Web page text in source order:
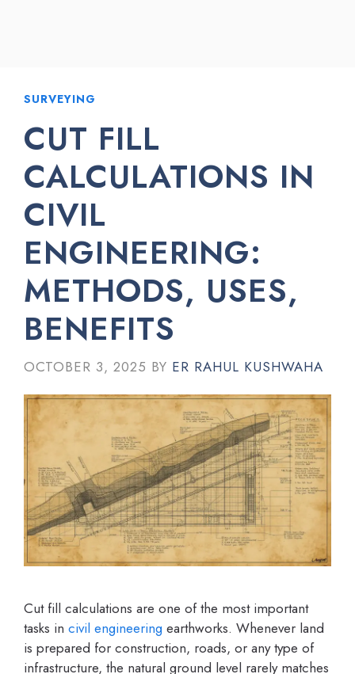
SURVEYING
CUT FILL
CALCULATIONS IN
CIVIL
ENGINEERING:
METHODS, USES,
BENEFITS
OCTOBER 3, 2025 BY ER RAHUL KUSHWAHA
Cut fill calculations are one of the most important
tasks in civil engineering earthworks. Whenever land
is prepared for construction, roads, or any type of
infrastructure, the natural ground level rarely matches